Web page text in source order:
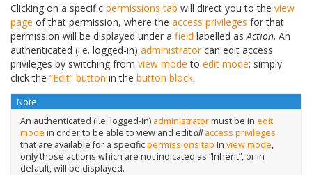
Clicking on a specific permissions tab will direct you to the view
page of that permission, where the access privileges for that
permission will be displayed under a field labelled asAction. An
authenticated (i.e. logged-in) administratorcan edit access
privileges by switching from view mode to edit mode; simply
click the “Edit” button in the button block.
Note
An authenticated (i.e. logged-in) administratormust be in edit
mode in order to be able to view and editall access privileges
that are available for a specificpermissions tab In view mode,
only those actions which are not indicated as “Inherit”, or in
default, will be displayed.